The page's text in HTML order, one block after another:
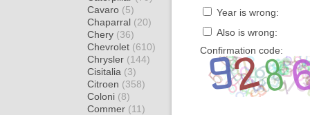
Cavaro (5)
Chaparral (20)
Chery (36)
Chevrolet (610)
Chrysler (144)
Cisitalia (3)
Citroen (358)
Coloni (8)
Commer (11)
Year is wrong:
Also is wrong:
Confirmation code: